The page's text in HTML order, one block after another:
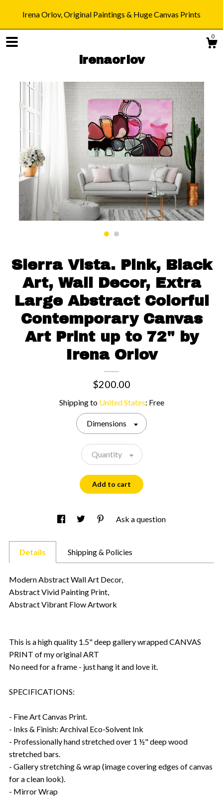
Irena Orlov, Original Paintings & Huge Canvas Prints
0
irenaorlov
Shop
Blog
About
Gallery
Contact us
Sierra Vista. Pink, Black
Art, Wall Decor, Extra
Large Abstract Colorful
Contemporary Canvas
Art Print up to 72" by
Irena Orlov
$200.00
Shipping to United States: Free
Dimensions
Quantity
Add to cart
Ask a question
Details Shipping & Policies
Modern Abstract Wall Art Decor,
Abstract Vivid Painting Print,
Abstract Vibrant Flow Artwork
This is a high quality 1.5" deep gallery wrapped CANVAS
PRINT of my original ART
No need for a frame - just hang it and love it.
SPECIFICATIONS:
- Fine Art Canvas Print.
- Inks & Finish: Archival Eco-Solvent Ink
- Professionally hand stretched over 1 ½" deep wood
stretched bars.
- Gallery stretching & wrap (image covering edges of canvas
for a clean look).
- Mirror Wrap